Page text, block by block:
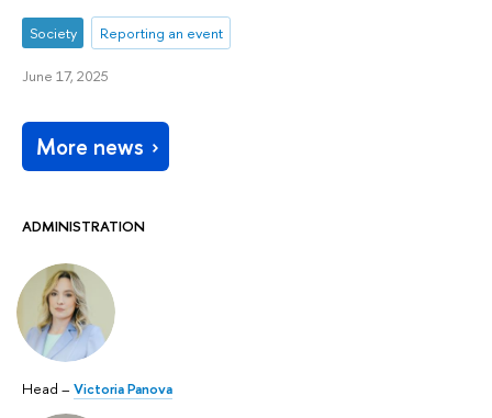
ADMINISTRATION
Head – Victoria Panova
Society Reporting an event
June 17, 2025
More news